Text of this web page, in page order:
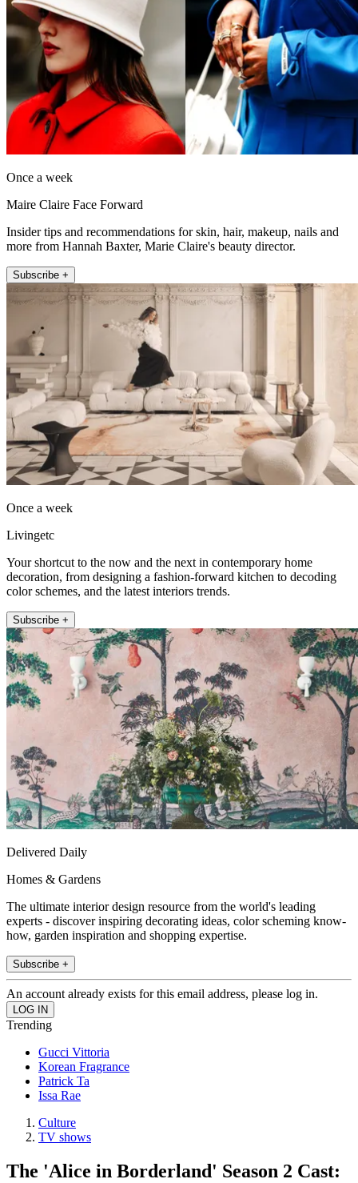
Once a week
Maire Claire Face Forward
Insider tips and recommendations for skin, hair, makeup, nails and
more from Hannah Baxter, Marie Claire's beauty director.
Subscribe +
Once a week
Livingetc
Your shortcut to the now and the next in contemporary home
decoration, from designing a fashion-forward kitchen to decoding
color schemes, and the latest interiors trends.
Subscribe +
Delivered Daily
Homes & Gardens
The ultimate interior design resource from the world's leading
experts - discover inspiring decorating ideas, color scheming know-
how, garden inspiration and shopping expertise.
Subscribe +
An account already exists for this email address, please log in.
Trending
Gucci Vittoria
Korean Fragrance
Patrick Ta
Issa Rae
Culture
TV shows
The 'Alice in Borderland' Season 2 Cast: